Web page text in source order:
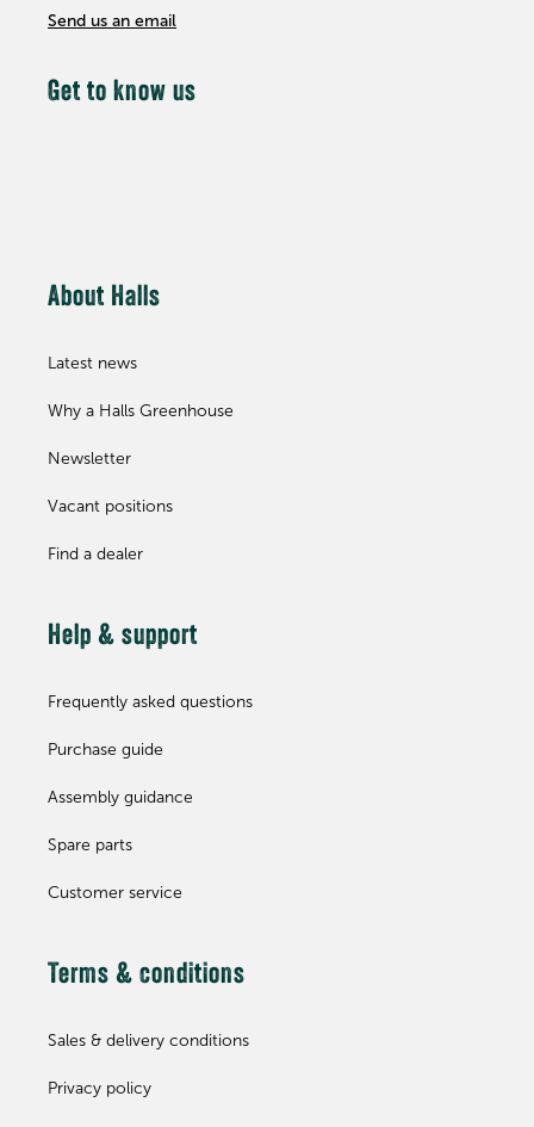
Send us an email
Get to know us
About Halls
Latest news
Why a Halls Greenhouse
Newsletter
Vacant positions
Find a dealer
Help & support
Frequently asked questions
Purchase guide
Assembly guidance
Spare parts
Customer service
Terms & conditions
Sales & delivery conditions
Privacy policy